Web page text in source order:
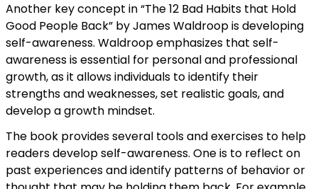
Another key concept in “The 12 Bad Habits that Hold
Good People Back” by James Waldroop is developing
self-awareness. Waldroop emphasizes that self-
awareness is essential for personal and professional
growth, as it allows individuals to identify their
strengths and weaknesses, set realistic goals, and
develop a growth mindset.
The book provides several tools and exercises to help
readers develop self-awareness. One is to reflect on
past experiences and identify patterns of behavior or